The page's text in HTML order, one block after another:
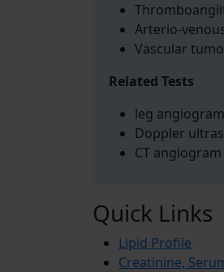
Arterio-
Vascular
Related Tests
leg angiogram
Doppler
CT
Quick Links
Lipid Profile
Creatinine,